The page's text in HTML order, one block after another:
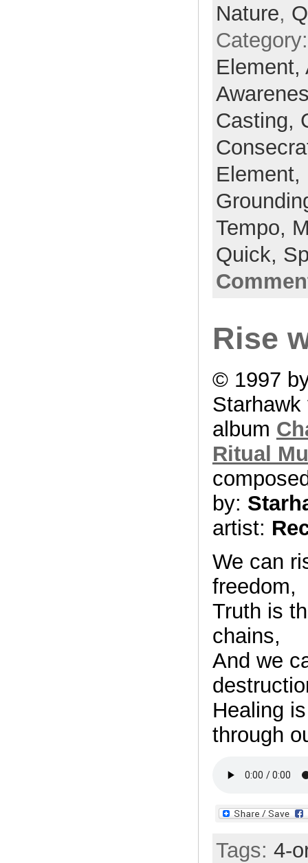
Nature,
Element,
Casting,
Element,
Tempo,
Quick,
Rise
© 1997
Starhawk
album
Ritual
by:
artist:
We can
freedom,
Truth is
chains,
And we
Healing
through
Tags: 4-